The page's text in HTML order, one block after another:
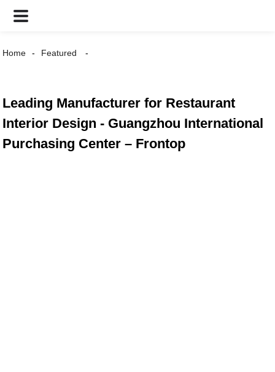
Home Featured
Leading Manufacturer for Restaurant
Interior Design - Guangzhou International
Purchasing Center – Frontop